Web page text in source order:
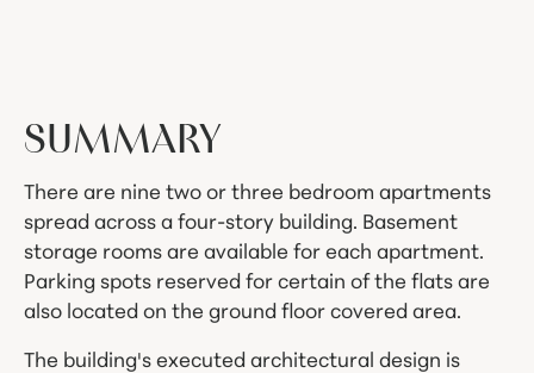
SUMMARY
There are nine two or three bedroom apartments
spread across a four-story building. Basement
storage rooms are available for each apartment.
Parking spots reserved for certain of the flats are
also located on the ground floor covered area.
The building's executed architectural design is